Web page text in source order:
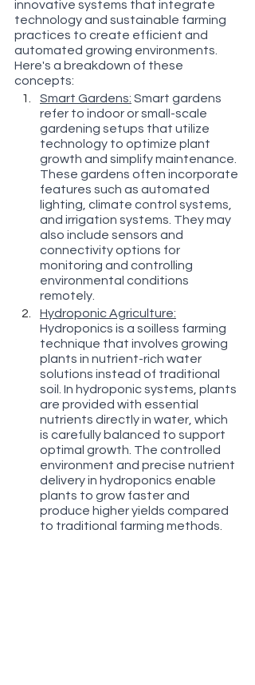
innovative systems that integrate
technology and sustainable farming
practices to create efficient and
automated growing environments.
Here's a breakdown of these
concepts:
Smart Gardens: Smart gardens
refer to indoor or small-scale
gardening setups that utilize
technology to optimize plant
growth and simplify maintenance.
These gardens often incorporate
features such as automated
lighting, climate control systems,
and irrigation systems. They may
also include sensors and
connectivity options for
monitoring and controlling
environmental conditions
remotely.
Hydroponic Agriculture:
Hydroponics is a soilless farming
technique that involves growing
plants in nutrient-rich water
solutions instead of traditional
soil. In hydroponic systems, plants
are provided with essential
nutrients directly in water, which
is carefully balanced to support
optimal growth. The controlled
environment and precise nutrient
delivery in hydroponics enable
plants to grow faster and
produce higher yields compared
to traditional farming methods.